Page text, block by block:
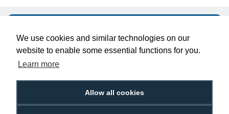
We use cookies and similar technologies on our
website to enable some essential functions for you.
Learn more
Allow all cookies
Hello, do you need
any help?